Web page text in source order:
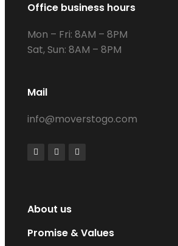
Office business hours
Mon – Fri: 8AM – 8PM
Sat, Sun: 8AM – 8PM
Mail
info@moverstogo.com
About us
Promise & Values